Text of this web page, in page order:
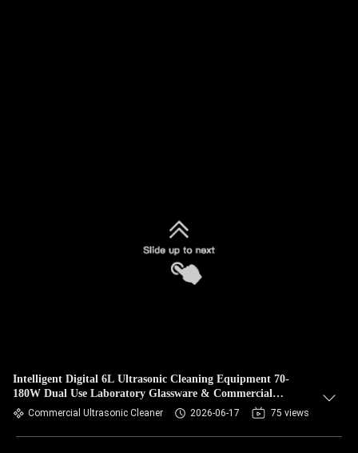
Intelligent Digital 6L Ultrasonic Cleaning Equipment 70-
180W Dual Use Laboratory Glassware & Commercial
Hardware Cleaner
Commercial Ultrasonic Cleaner 2026-06-17 75 views